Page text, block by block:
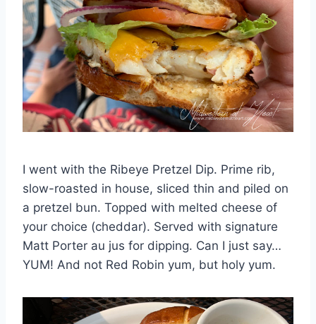
I went with the Ribeye Pretzel Dip. Prime rib,
slow-roasted in house, sliced thin and piled on
a pretzel bun. Topped with melted cheese of
your choice (cheddar). Served with signature
Matt Porter au jus for dipping. Can I just say…
YUM! And not Red Robin yum, but holy yum.